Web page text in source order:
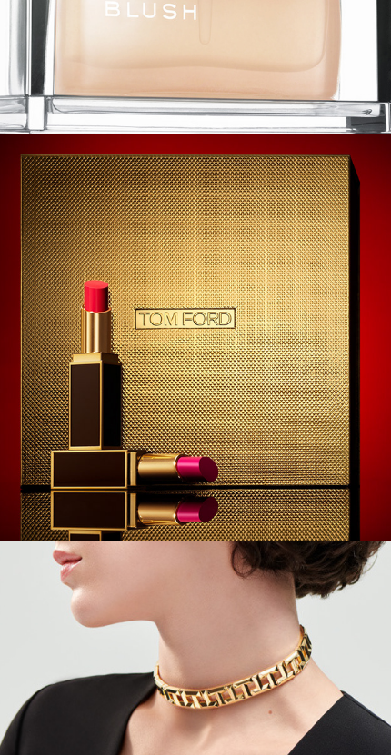
Tom Ford
Tiffany - Quicklinks